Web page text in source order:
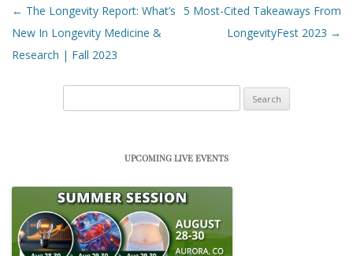
Post navigation
← The Longevity Report: What’s
New In Longevity Medicine &
Research | Fall 2023
5 Most-Cited Takeaways From
LongevityFest 2023 →
UPCOMING LIVE EVENTS